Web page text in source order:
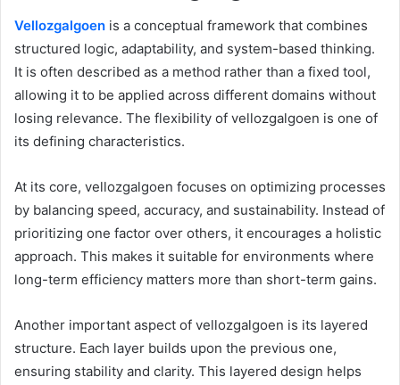
Vellozgalgoen is a conceptual framework that combines
structured logic, adaptability, and system-based thinking.
It is often described as a method rather than a fixed tool,
allowing it to be applied across different domains without
losing relevance. The flexibility of vellozgalgoen is one of
its defining characteristics.
At its core, vellozgalgoen focuses on optimizing processes
by balancing speed, accuracy, and sustainability. Instead of
prioritizing one factor over others, it encourages a holistic
approach. This makes it suitable for environments where
long-term efficiency matters more than short-term gains.
Another important aspect of vellozgalgoen is its layered
structure. Each layer builds upon the previous one,
ensuring stability and clarity. This layered design helps